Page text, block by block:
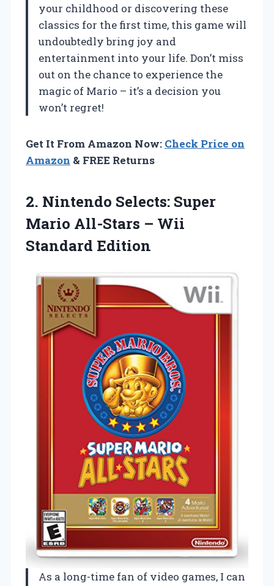
your childhood or discovering these
classics for the first time, this game will
undoubtedly bring joy and
entertainment into your life. Don’t miss
out on the chance to experience the
magic of Mario – it’s a decision you
won’t regret!
Get It From Amazon Now: Check Price on
Amazon & FREE Returns
2. Nintendo Selects: Super
Mario All-Stars – Wii
Standard Edition
As a long-time fan of video games, I can